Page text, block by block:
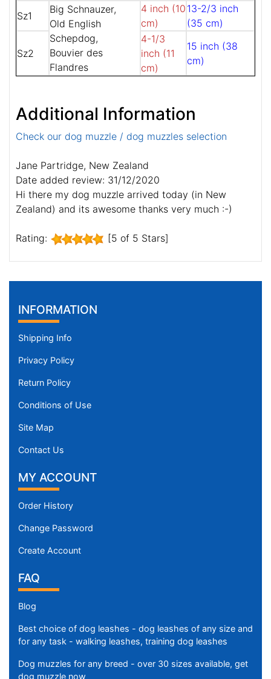
Sz1
Big Schnauzer,
Old English
Schepdog,
Bouvier des
Flandres
4 inch (10
cm)
13-2/3 inch
(35 cm)
Sz2
4-1/3
inch (11
cm)
15 inch (38
cm)
Additional Information
Check our dog muzzle / dog muzzles selection
Jane Partridge, New Zealand
Date added review: 31/12/2020
Hi there my dog muzzle arrived today (in New
Zealand) and its awesome thanks very much :-)
Rating: [5 of 5 Stars]
INFORMATION
Shipping Info
Privacy Policy
Return Policy
Conditions of Use
Site Map
Contact Us
MY ACCOUNT
Order History
Change Password
Create Account
FAQ
Blog
Best choice of dog leashes - dog leashes of any size and
for any task - walking leashes, training dog leashes
Dog muzzles for any breed - over 30 sizes available, get
dog muzzle now